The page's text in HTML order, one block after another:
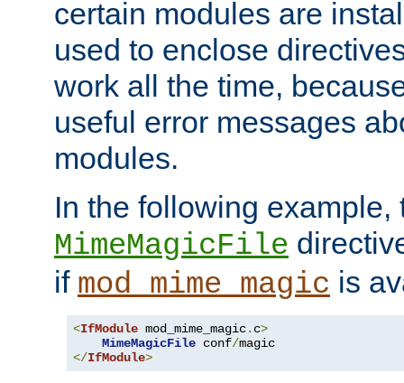
certain modules are
used to enclose
work all the time,
useful error messages
modules.
In the following example,
MimeMagicFile
if mod_mime_magic is
<IfModule mod_mime_magic. c>
MimeMagicFile conf/
</IfModule>